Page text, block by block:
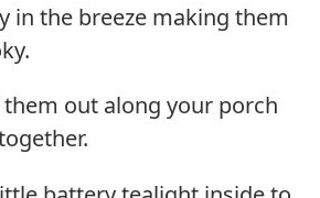
in the breeze making them
them out along your porch